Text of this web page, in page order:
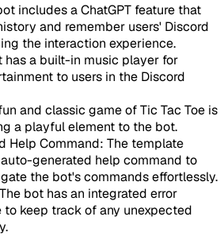
includes a ChatGPT feature that
and remember users' Discord
the interaction experience.
has a built-in music player for
to users in the Discord
and classic game of Tic Tac Toe is
a playful element to the bot.
Help Command: The template
generated help command to
the bot's commands effortlessly.
bot has an integrated error
to keep track of any unexpected